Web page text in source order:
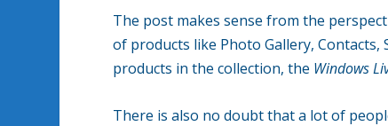
The post makes sense from the
of products like Photo Gallery,
products in the collection, the Windows
There is also no doubt that a lot of